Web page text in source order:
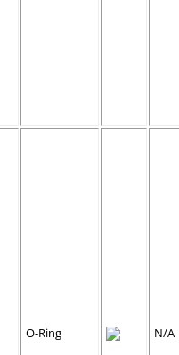
O-Ring N/A